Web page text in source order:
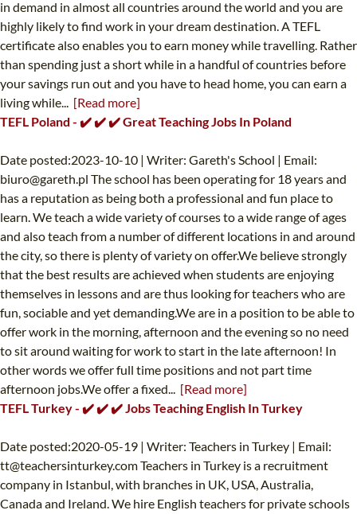
in demand in almost all countries around the world and you are
highly likely to find work in your dream destination. A TEFL
certificate also enables you to earn money while travelling. Rather
than spending just a short while in a handful of countries before
your savings run out and you have to head home, you can earn a
living while... [Read more]
TEFL Poland - ✔️ ✔️ ✔️ Great Teaching Jobs In Poland
Date posted:2023-10-10 | Writer: Gareth's School | Email:
biuro@gareth.pl The school has been operating for 18 years and
has a reputation as being both a professional and fun place to
learn. We teach a wide variety of courses to a wide range of ages
and also teach from a number of different locations in and around
the city, so there is plenty of variety on offer.We believe strongly
that the best results are achieved when students are enjoying
themselves in lessons and are thus looking for teachers who are
fun, sociable and yet demanding.We are in a position to be able to
offer work in the morning, afternoon and the evening so no need
to sit around waiting for work to start in the late afternoon! In
other words we offer full time positions and not part time
afternoon jobs.We offer a fixed... [Read more]
TEFL Turkey - ✔️ ✔️ ✔️ Jobs Teaching English In Turkey
Date posted:2020-05-19 | Writer: Teachers in Turkey | Email:
tt@teachersinturkey.comTeachers in Turkey is a recruitment
company in Istanbul, with branches in UK, USA, Australia,
Canada and Ireland. We hire English teachers for private schools